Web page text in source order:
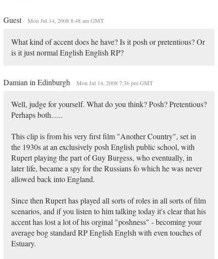
Guest Mon Jul 14, 2008 8:48 am GMT
What kind of accent does he have? Is it posh or pretentious? Or
is it just normal English English RP?
Damian in Edinburgh Mon Jul 14, 2008 7:36 pm GMT
Well, judge for yourself. What do you think? Posh? Pretentious?
Perhaps both......
This clip is from his very first film "Another Country", set in
the 1930s at an exclusively posh English public school, with
Rupert playing the part of Guy Burgess, who eventually, in
later life, became a spy for the Russians fo which he was never
allowed back into England.
Since then Rupert has played all sorts of roles in all sorts of film
scenarios, and if you listen to him talking today it's clear that his
accent has lost a lot of his orginal "poshness" - becoming your
average bog standard RP English Englsh with even touches of
Estuary.